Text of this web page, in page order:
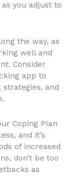
you adjust to
the way, as
well and
Consider
app to
and
Coping Plan
and it’s
of increased
don’t be too
as